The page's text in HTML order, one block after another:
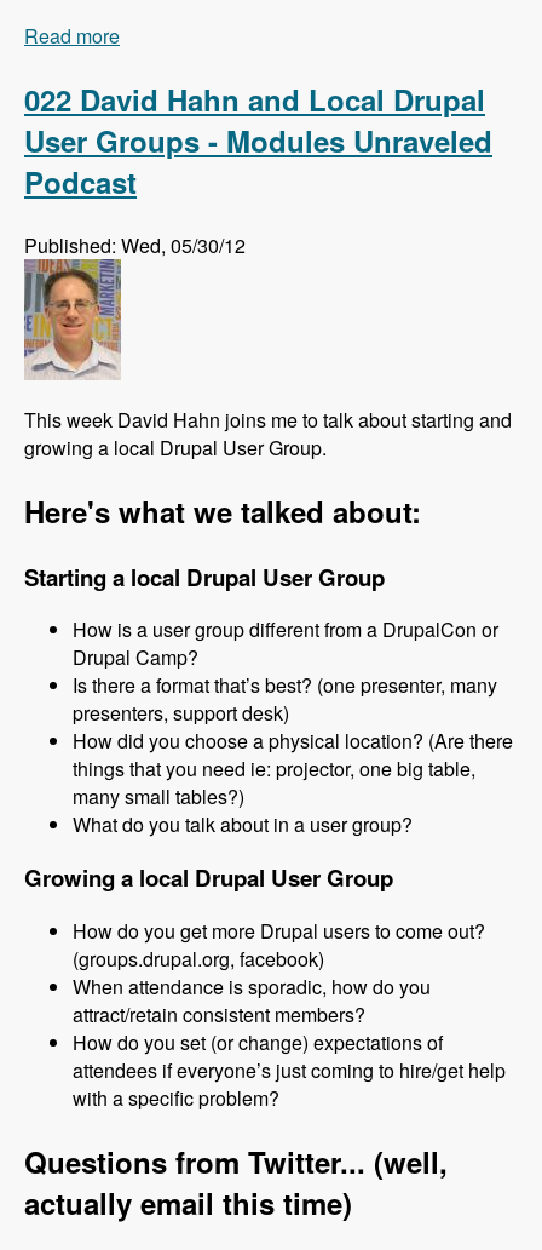
Read more
022 David Hahn and Local Drupal
User Groups - Modules Unraveled
Podcast
Published: Wed, 05/30/12
This week David Hahn joins me to talk about starting and
growing a local Drupal User Group.
Here's what we talked about:
Starting a local Drupal User Group
How is a user group different from a DrupalCon or
Drupal Camp?
Is there a format that’s best? (one presenter, many
presenters, support desk)
How did you choose a physical location? (Are there
things that you need ie: projector, one big table,
many small tables?)
What do you talk about in a user group?
Growing a local Drupal User Group
How do you get more Drupal users to come out?
(groups.drupal.org, facebook)
When attendance is sporadic, how do you
attract/retain consistent members?
How do you set (or change) expectations of
attendees if everyone’s just coming to hire/get help
with a specific problem?
Questions from Twitter... (well,
actually email this time)